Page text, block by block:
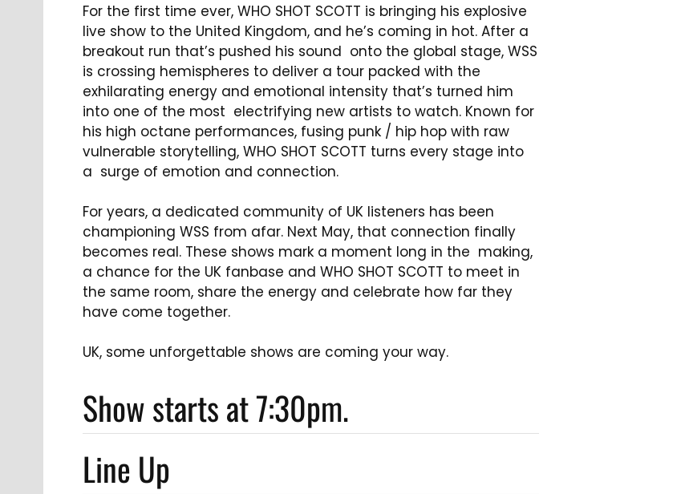
For the first time ever, WHO SHOT SCOTT is bringing his explosive
live show to the United Kingdom, and he’s coming in hot. After a
breakout run that’s pushed his sound onto the global stage, WSS
is crossing hemispheres to deliver a tour packed with the
exhilarating energy and emotional intensity that’s turned him
into one of the most electrifying new artists to watch. Known for
his high octane performances, fusing punk / hip hop with raw
vulnerable storytelling, WHO SHOT SCOTT turns every stage into
a surge of emotion and connection.
For years, a dedicated community of UK listeners has been
championing WSS from afar. Next May, that connection finally
becomes real. These shows mark a moment long in the making,
a chance for the UK fanbase and WHO SHOT SCOTT to meet in
the same room, share the energy and celebrate how far they
have come together.
UK, some unforgettable shows are coming your way.
Show starts at 7:30pm.
Line Up